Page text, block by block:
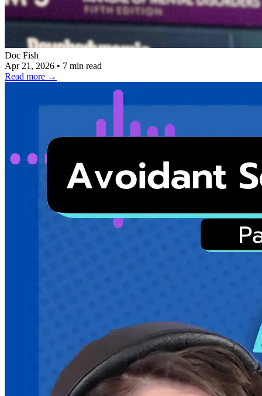
Doc Fish
Apr 21, 2026 • 7 min read
Read more →